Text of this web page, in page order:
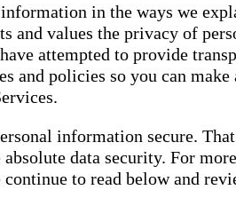
in the ways we
and values the privacy of
attempted to provide
and policies so you can make
information secure.
data security. For
to read below and